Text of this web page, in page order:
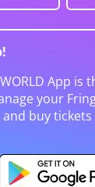
App is
your
and buy